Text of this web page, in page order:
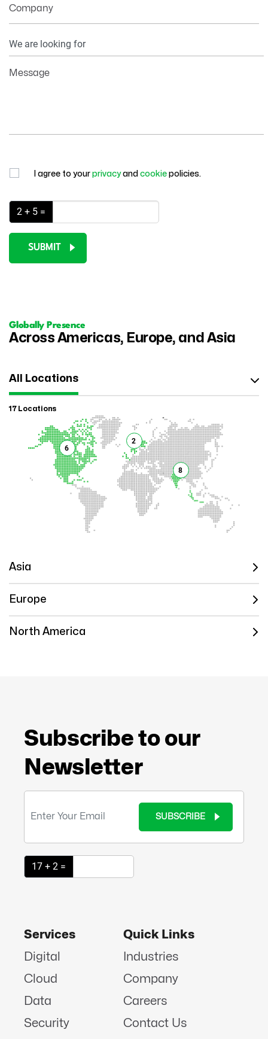
Information
Company
Message
I agree to your privacyand cookie policies.
2 + 5 =
SUBMIT
Globally Presence
Across Americas, Europe, and Asia
All Locations
17 Locations
6
8
2
Asia
Europe
North America
Subscribe to our
Newsletter
SUBSCRIBE
17 + 2 =
Services
Digital
Cloud
Data
Security
Quick Links
Industries
Company
Careers
Contact Us